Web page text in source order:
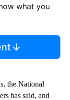
what you
the National
has said, and